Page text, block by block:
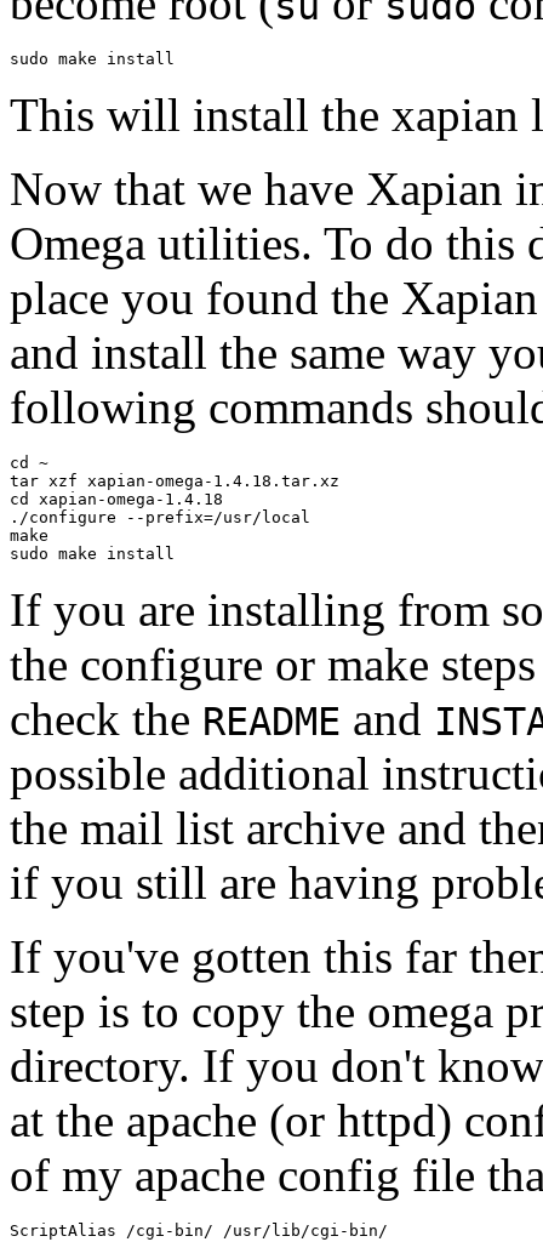
This will install the xapian
Now that we have Xapian
Omega utilities. To do this
place you found the
and install the same way
following commands
cd ~
tar xzf xapian-omega-1.4.18.tar.xz
cd xapian-omega-1.4.18
./configure --prefix=/usr/local
make
If you are installing from
the configure or make
check the README and
possible additional
the mail list archive and
if you still are having
If you've gotten this far
step is to copy the omega
directory. If you don't
at the apache (or httpd)
of my apache config file